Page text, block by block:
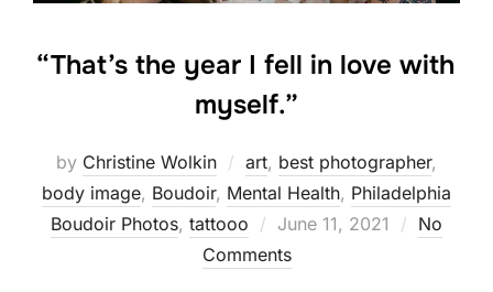
“That’s the year I fell in love with
myself.”
by Christine Wolkin art, best photographer,
body image, Boudoir, Mental Health, Philadelphia
Boudoir Photos, tattooo
Posted
on
June 11, 2021
No
Comments